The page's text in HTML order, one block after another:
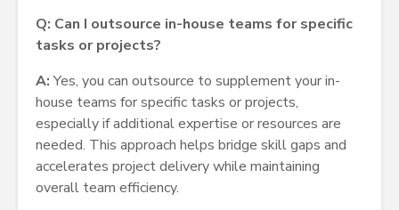
Q: Can I outsource in-house teams for specific
tasks or projects?
A:Yes, you can outsource to supplement your in-
house teams for specific tasks or projects,
especially if additional expertise or resources are
needed. This approach helps bridge skill gaps and
accelerates project delivery while maintaining
overall team efficiency.